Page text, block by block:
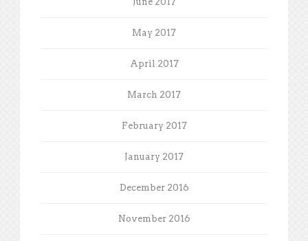
May 2017
April 2017
March 2017
February 2017
January 2017
December 2016
November 2016